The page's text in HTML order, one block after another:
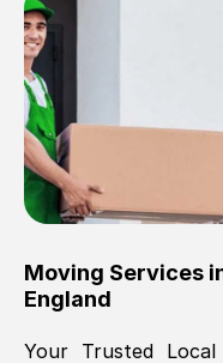
Brilliant
packed all my
when they
than others,
cover free Will
Eddie Taylor
Fri, 29 Nov 2024
Moving Services
England
Your Trusted